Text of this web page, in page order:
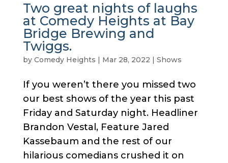
Two great nights of laughs
at Comedy Heights at Bay
Bridge Brewing and
Twiggs.
by Comedy Heights | Mar 28, 2022 | Shows
If you weren’t there you missed two
our best shows of the year this past
Friday and Saturday night. Headliner
Brandon Vestal, Feature Jared
Kassebaum and the rest of our
hilarious comedians crushed it on